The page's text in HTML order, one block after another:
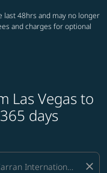
last 48hrs and may no longer
and charges for optional
Las Vegas to
days
close